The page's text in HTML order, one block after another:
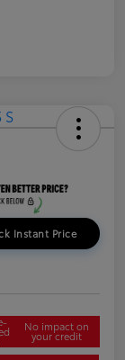
Instant Price
No impact on
your credit